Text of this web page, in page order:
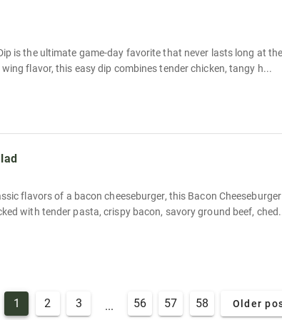
is the ultimate game-day favorite that never lasts long at
flavor, this easy dip combines tender chicken, tangy h...
flavors of a bacon cheeseburger, this Bacon
with tender pasta, crispy bacon, savory ground beef,
1 2 3 ... 56 57 58 Older